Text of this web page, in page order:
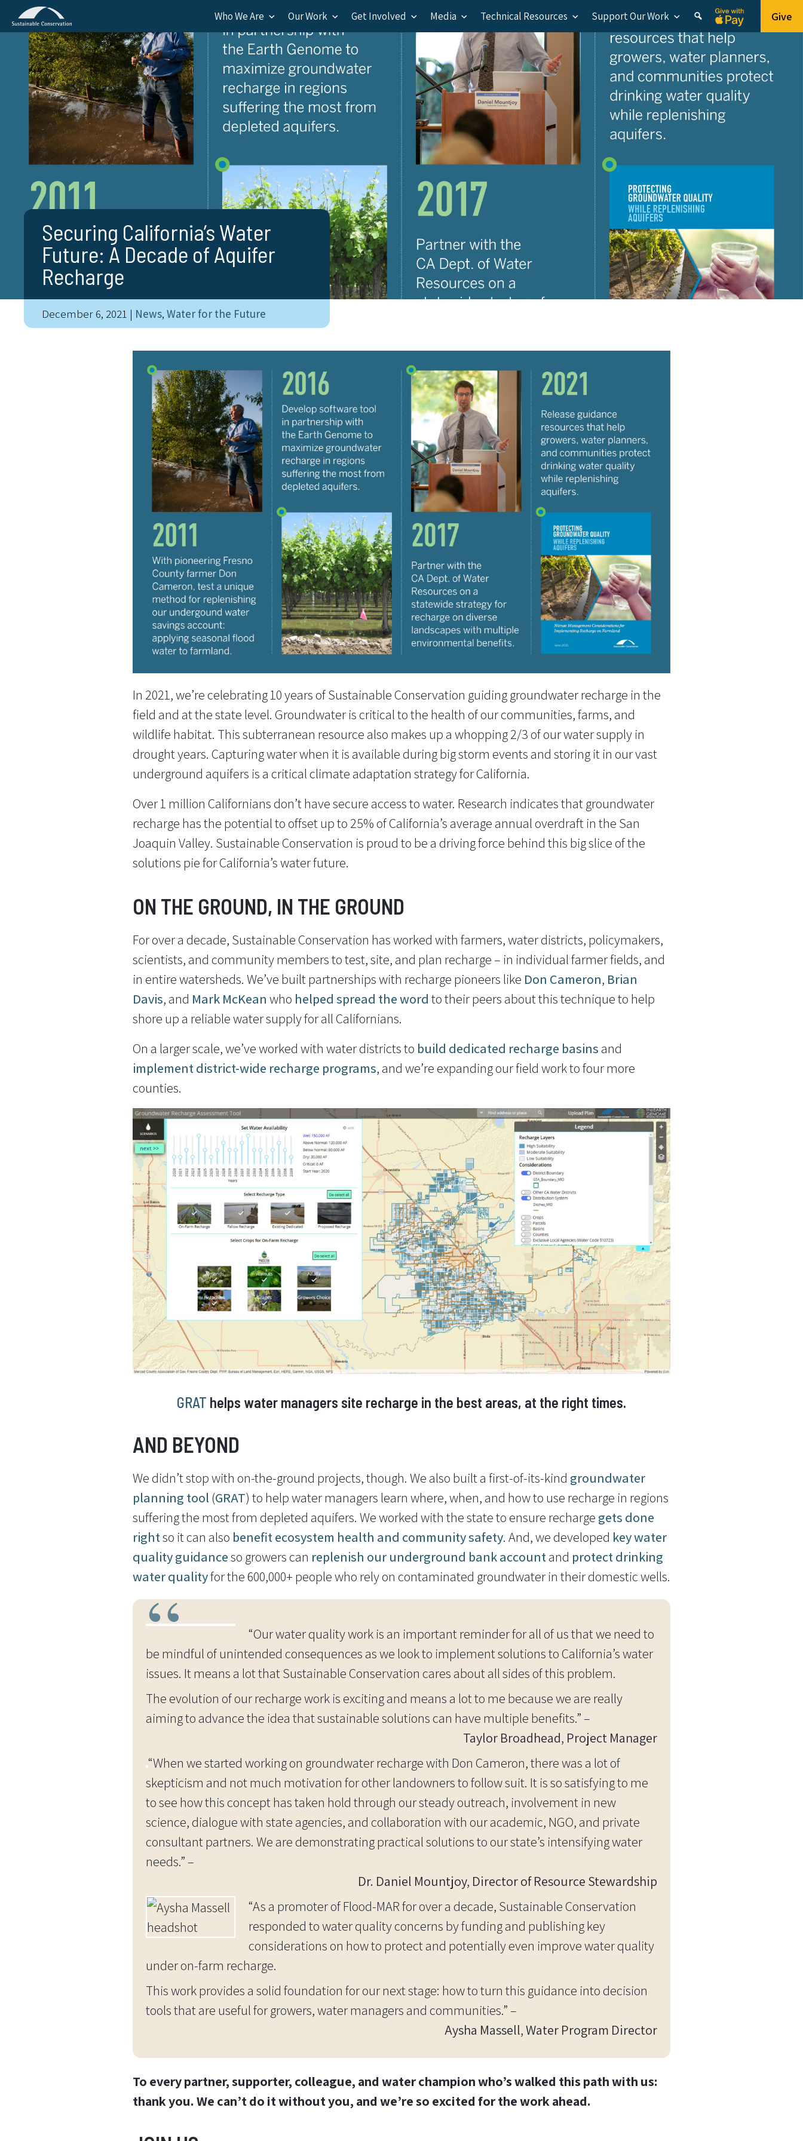
Who We Are Our Work Get Involved Media Technical Resources Support Our Work Give
Securing California’s Water
Future: A Decade of Aquifer
Recharge
December 6, 2021 | News, Water for the Future
In 2021, we’re celebrating 10 years of Sustainable Conservation guiding groundwater recharge in the
field and at the state level. Groundwater is critical to the health of our communities, farms, and
wildlife habitat. This subterranean resource also makes up a whopping 2/3 of our water supply in
drought years. Capturing water when it is available during big storm events and storing it in our vast
underground aquifers is a critical climate adaptation strategy for California.
Over 1 million Californians don’t have secure access to water. Research indicates that groundwater
recharge has the potential to offset up to 25% of California’s average annual overdraft in the San
Joaquin Valley. Sustainable Conservation is proud to be a driving force behind this big slice of the
solutions pie for California’s water future.
ON THE GROUND, IN THE GROUND
For over a decade, Sustainable Conservation has worked with farmers, water districts, policymakers,
scientists, and community members to test, site, and plan recharge – in individual farmer fields, and
in entire watersheds. We’ve built partnerships with recharge pioneers like Don Cameron, Brian
Davis, and Mark McKean who helped spread the word to their peers about this technique to help
shore up a reliable water supply for all Californians.
On a larger scale, we’ve worked with water districts to build dedicated recharge basinsand
implement district-wide recharge programs, and we’re expanding our field work to four more
counties.
GRAT helps water managers site recharge in the best areas, at the right times.
AND BEYOND
We didn’t stop with on-the-ground projects, though. We also built a first-of-its-kind groundwater
planning tool (GRAT) to help water managers learn where, when, and how to use recharge in regions
suffering the most from depleted aquifers. We worked with the state to ensure recharge gets done
rightso it can also benefit ecosystem health and community safety. And, we developed key water
quality guidanceso growers can replenish our underground bank accountand protect drinking
water qualityfor the 600,000+ people who rely on contaminated groundwater in their domestic wells.
“Our water quality work is an important reminder for all of us that we need to
be mindful of unintended consequences as we look to implement solutions to California’s water
issues. It means a lot that Sustainable Conservation cares about all sides of this problem.
The evolution of our recharge work is exciting and means a lot to me because we are really
aiming to advance the idea that sustainable solutions can have multiple benefits.” –
Taylor Broadhead, Project Manager
“When we started working on groundwater recharge with Don Cameron, there was a lot of
skepticism and not much motivation for other landowners to follow suit. It is so satisfying to me
to see how this concept has taken hold through our steady outreach, involvement in new
science, dialogue with state agencies, and collaboration with our academic, NGO, and private
consultant partners. We are demonstrating practical solutions to our state’s intensifying water
needs.” –
Dr. Daniel Mountjoy, Director of Resource Stewardship
“As a promoter of Flood-MAR for over a decade, Sustainable Conservation
responded to water quality concerns by funding and publishing key
considerations on how to protect and potentially even improve water quality
under on-farm recharge.
This work provides a solid foundation for our next stage: how to turn this guidance into decision
tools that are useful for growers, water managers and communities.” –
Aysha Massell, Water Program Director
To every partner, supporter, colleague, and water champion who’s walked this path with us:
thank you. We can’t do it without you, and we’re so excited for the work ahead.